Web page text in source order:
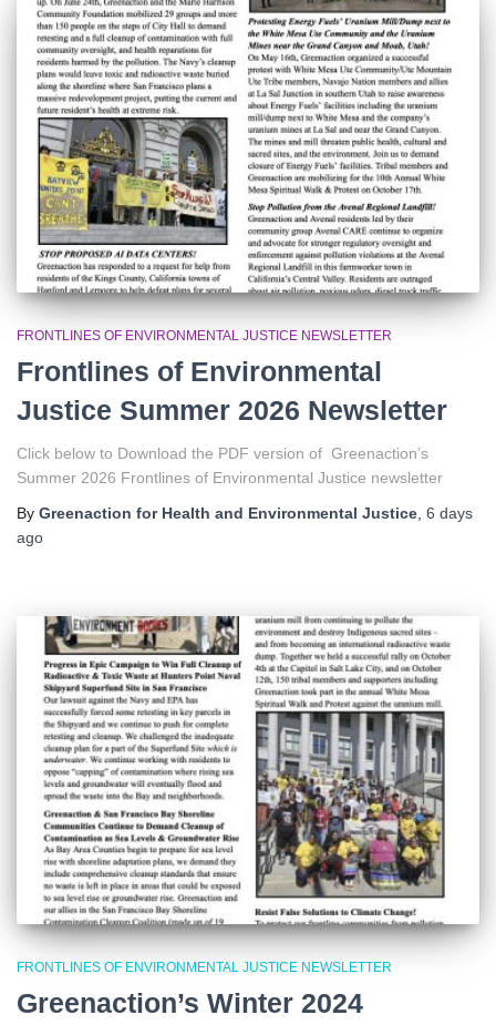
FRONTLINES OF ENVIRONMENTAL JUSTICE NEWSLETTER
Frontlines of Environmental
Justice Summer 2026 Newsletter
Click below to Download the PDF version of Greenaction’s
Summer 2026 Frontlines of Environmental Justice newsletter
By Greenaction for Health and Environmental Justice 6 days
ago
FRONTLINES OF ENVIRONMENTAL JUSTICE NEWSLETTER
Greenaction’s Winter 2024